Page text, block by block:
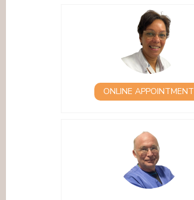
ONLINE APPOINTMENT